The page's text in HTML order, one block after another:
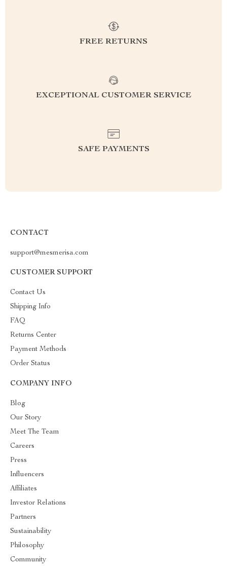
FREE RETURNS
EXCEPTIONAL CUSTOMER SERVICE
SAFE PAYMENTS
CONTACT
support@mesmerisa.com
CUSTOMER SUPPORT
Contact Us
Shipping Info
FAQ
Returns Center
Payment Methods
Order Status
COMPANY INFO
Blog
Our Story
Meet The Team
Careers
Press
Influencers
Affiliates
Investor Relations
Partners
Sustainability
Philosophy
Community